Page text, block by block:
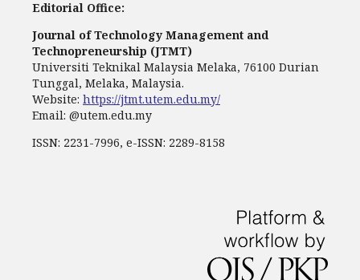
Editorial Office:
Journal of Technology Management and
Technopreneurship (JTMT)
Universiti Teknikal Malaysia Melaka, 76100 Durian
Tunggal, Melaka, Malaysia.
Website: https://jtmt.utem.edu.my/
Email: @utem.edu.my
ISSN: 2231-7996, e-ISSN: 2289-8158